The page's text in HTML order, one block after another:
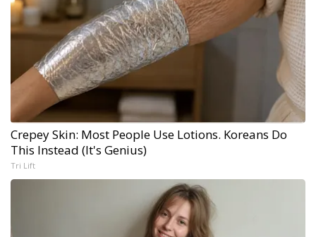
Crepey Skin: Most People Use Lotions. Koreans Do
This Instead (It's Genius)
Tri Lift